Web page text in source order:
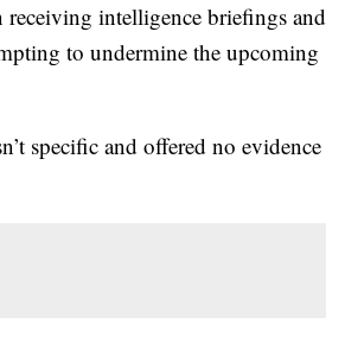
intelligence briefings and
to undermine the upcoming
specific and offered no evidence